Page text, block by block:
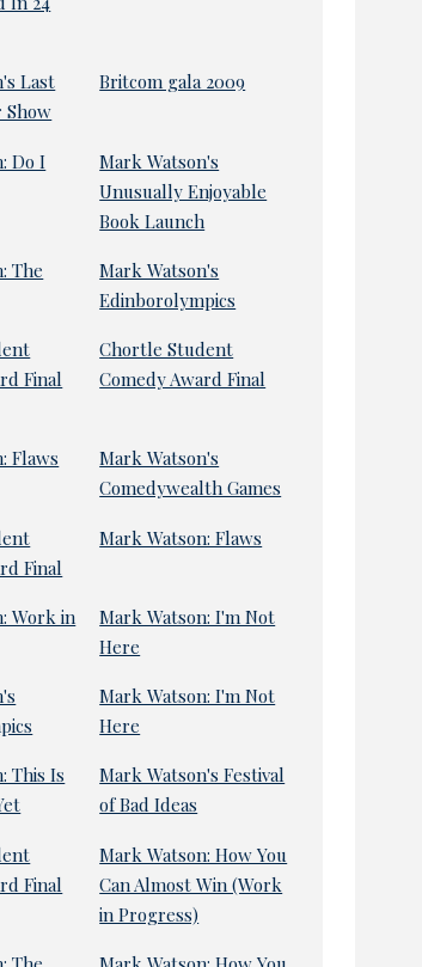
Last
Show
Britcom gala 2009
Do I
Mark Watson's
Unusually Enjoyable
Book Launch
The
Mark Watson's
Edinborolympics
Final
Chortle Student
Comedy Award Final
Flaws
Mark Watson's
Comedywealth Games
Final
Mark Watson: Flaws
Work in
Mark Watson: I'm Not
Here
Mark Watson: I'm Not
Here
This Is
Mark Watson's Festival
of Bad Ideas
Final
Mark Watson: How You
Can Almost Win (Work
in Progress)